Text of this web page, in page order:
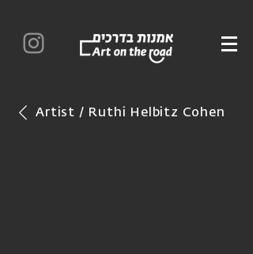
Artist / Ruthi Helbitz Cohen